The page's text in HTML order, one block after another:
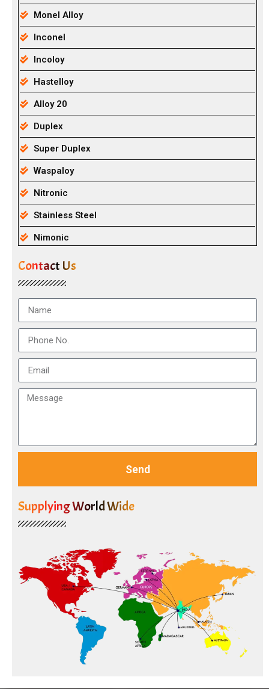
Monel Alloy
Inconel
Incoloy
Hastelloy
Alloy 20
Duplex
Super Duplex
Waspaloy
Nitronic
Stainless Steel
Nimonic
Contact Us
Send
Supplying World Wide